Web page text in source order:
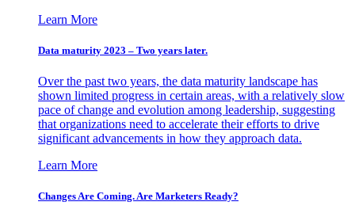
Learn More
Data maturity 2023 – Two years later.
Over the past two years, the data maturity landscape has
shown limited progress in certain areas, with a relatively slow
pace of change and evolution among leadership, suggesting
that organizations need to accelerate their efforts to drive
significant advancements in how they approach data.
Learn More
Changes Are Coming. Are Marketers Ready?